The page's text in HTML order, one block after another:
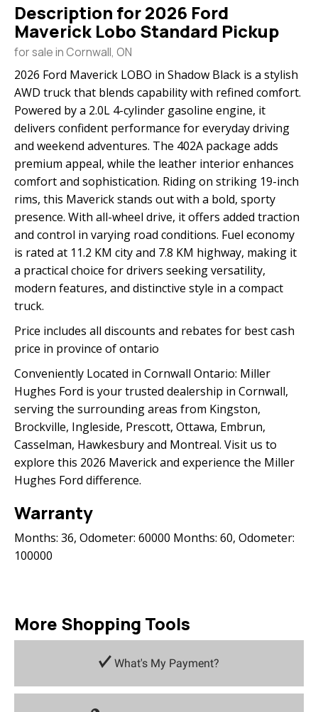
Description for2026 Ford
Maverick Lobo Standard Pickup
for sale in Cornwall, ON
2026 Ford Maverick LOBO in Shadow Black is a stylish
AWD truck that blends capability with refined comfort.
Powered by a 2.0L 4-cylinder gasoline engine, it
delivers confident performance for everyday driving
and weekend adventures. The 402A package adds
premium appeal, while the leather interior enhances
comfort and sophistication. Riding on striking 19-inch
rims, this Maverick stands out with a bold, sporty
presence. With all-wheel drive, it offers added traction
and control in varying road conditions. Fuel economy
is rated at 11.2 KM city and 7.8 KM highway, making it
a practical choice for drivers seeking versatility,
modern features, and distinctive style in a compact
truck.
Price includes all discounts and rebates for best cash
price in province of ontario
Conveniently Located in Cornwall Ontario: Miller
Hughes Ford is your trusted dealership in Cornwall,
serving the surrounding areas from Kingston,
Brockville, Ingleside, Prescott, Ottawa, Embrun,
Casselman, Hawkesbury and Montreal. Visit us to
explore this 2026 Maverick and experience the Miller
Hughes Ford difference.
Warranty
Months: 36, Odometer: 60000 Months: 60, Odometer:
100000
More Shopping Tools
What's My Payment?